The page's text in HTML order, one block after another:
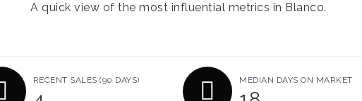
A quick view of the most influential metrics in Blanco.
RECENT SALES (90 DAYS) MEDIAN DAYS ON MARKET